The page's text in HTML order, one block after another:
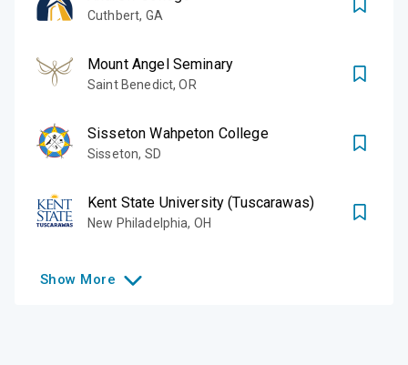
Cuthbert, GA
Mount Angel Seminary
Saint Benedict,OR
Sisseton Wahpeton College
Sisseton, SD
Kent State University (Tuscarawas)
New Philadelphia, OH
Show More